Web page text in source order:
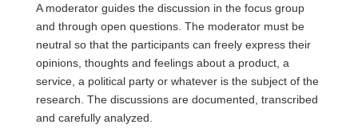
A moderator guides the discussion in the focus group
and through open questions. The moderator must be
neutral so that the participants can freely express their
opinions, thoughts and feelings about a product, a
service, a political party or whatever is the subject of the
research. The discussions are documented, transcribed
and carefully analyzed.